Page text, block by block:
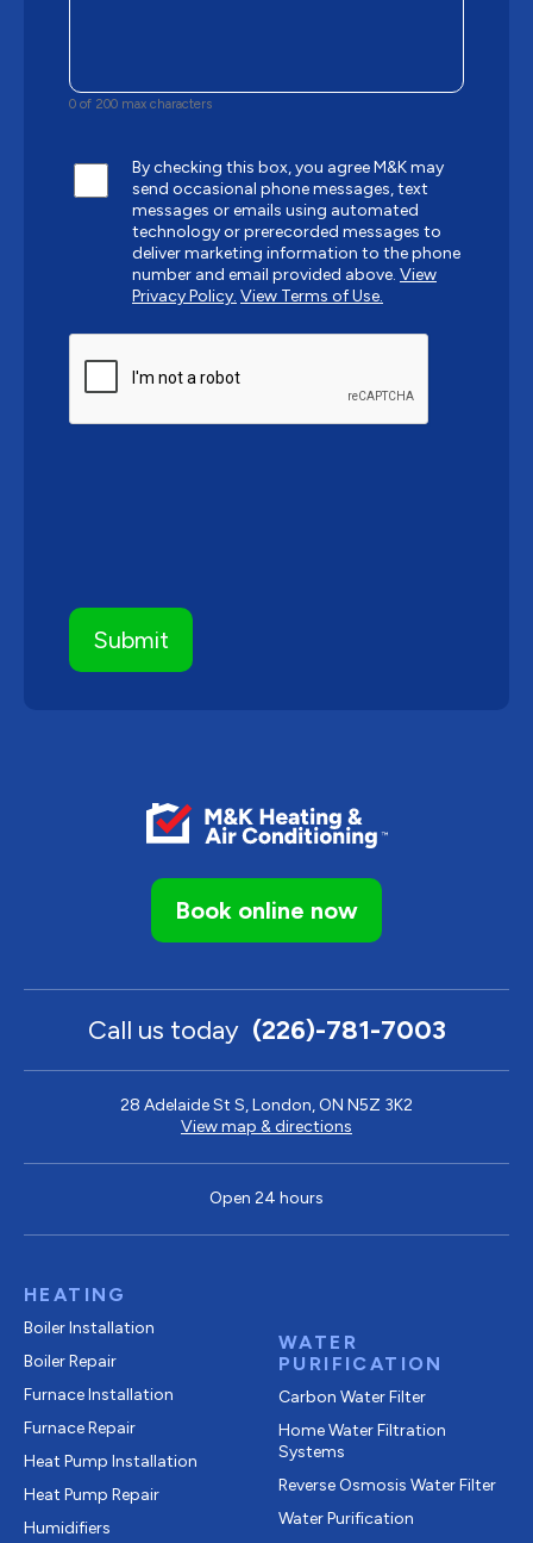
Book online now
Call us today (226)-781-7003
28 Adelaide St S, London, ON N5Z 3K2
View map & directions
Open 24 hours
HEATING
Boiler Installation
Boiler Repair
Furnace Installation
Furnace Repair
Heat Pump Installation
Heat Pump Repair
Humidifiers
WATER
PURIFICATION
Carbon Water Filter
Home Water Filtration
Systems
Reverse Osmosis Water Filter
Water Purification
0 of 200 max characters
By checking this box, you agree M&K may
send occasional phone messages, text
messages or emails using automated
technology or prerecorded messages to
deliver marketing information to the phone
number and email provided above. View
Privacy Policy. View Terms of Use.
CAPTCHA